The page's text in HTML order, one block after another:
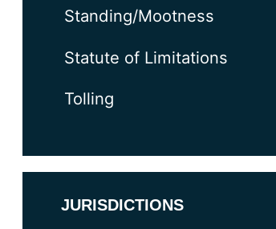
Standing/Mootness
Statute of Limitations
Tolling
JURISDICTIONS